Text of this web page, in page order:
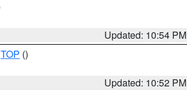
Updated: 10:54 PM
TOP ()
Updated: 10:52 PM